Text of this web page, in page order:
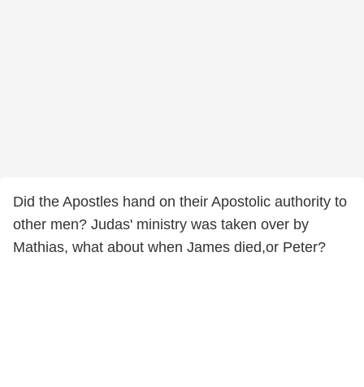
Did the Apostles hand on their Apostolic authority to
other men? Judas' ministry was taken over by
Mathias, what about when James died,or Peter?